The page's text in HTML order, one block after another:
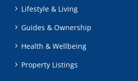
Lifestyle & Living
Guides & Ownership
Health & Wellbeing
Property Listings